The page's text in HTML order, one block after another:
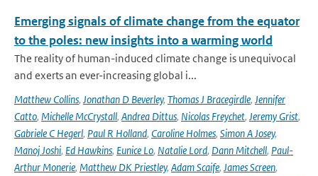
Emerging signals of climate change from the equator
to the poles: new insights into a warming world
The reality of human-induced climate change is unequivocal
and exerts an ever-increasing global i...
Matthew Collins, Jonathan D Beverley, Thomas J Bracegirdle, Jennifer
Catto, Michelle McCrystall, Andrea Dittus, Nicolas Freychet, Jeremy Grist,
Gabriele C Hegerl, Paul R Holland, Caroline Holmes, Simon A Josey,
Manoj Joshi, Ed Hawkins, Eunice Lo, Natalie Lord, Dann Mitchell, Paul-
Arthur Monerie, Matthew DK Priestley, Adam Scaife, James Screen,